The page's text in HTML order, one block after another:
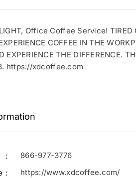
Office Coffee Service! TIRED
COFFEE IN THE
EXPERIENCE THE DIFFERENCE.
https://xdcoffee.com
866-977-3776
https://www.xdcoffee.com/